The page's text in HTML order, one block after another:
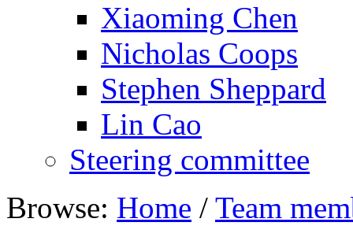
Xiaoming Chen
Nicholas Coops
Stephen Sheppard
Lin Cao
Steering committee
Browse: Home / Team